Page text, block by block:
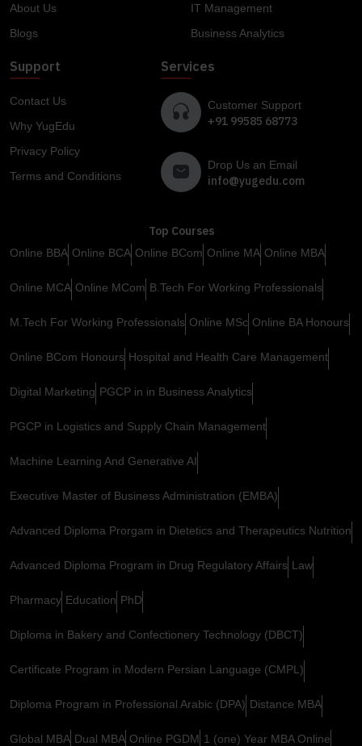
About Us
Blogs
IT Management
Business Analytics
Support
Contact Us
Why YugEdu
Privacy Policy
Terms and Conditions
Services
Customer Support
+91 99585 68773
Drop Us an Email
info@yugedu.com
Top Courses
Online BBA Online BCA Online BCom Online MA Online MBA
Online MCA Online MCom B.Tech For Working Professionals
M.Tech For Working Professionals Online MSc Online BA Honours
Online BCom Honours Hospital and Health Care Management
Digital Marketing PGCP in in Business Analytics
PGCP in Logistics and Supply Chain Management
Machine Learning And Generative AI
Executive Master of Business Administration (EMBA)
Advanced Diploma Prorgam in Dietetics and Therapeutics Nutrition
Advanced Diploma Program in Drug Regulatory Affairs Law
Pharmacy Education PhD
Diploma in Bakery and Confectionery Technology (DBCT)
Certificate Program in Modern Persian Language (CMPL)
Diploma Program in Professional Arabic (DPA) Distance MBA
Global MBA Dual MBA Online PGDM 1 (one) Year MBA Online